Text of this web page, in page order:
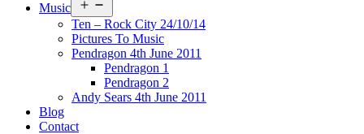
Music
menu
Ten – Rock City 24/10/14
Pictures To Music
Pendragon 4th June 2011
Pendragon 1
Pendragon 2
Andy Sears 4th June 2011
Blog
Contact